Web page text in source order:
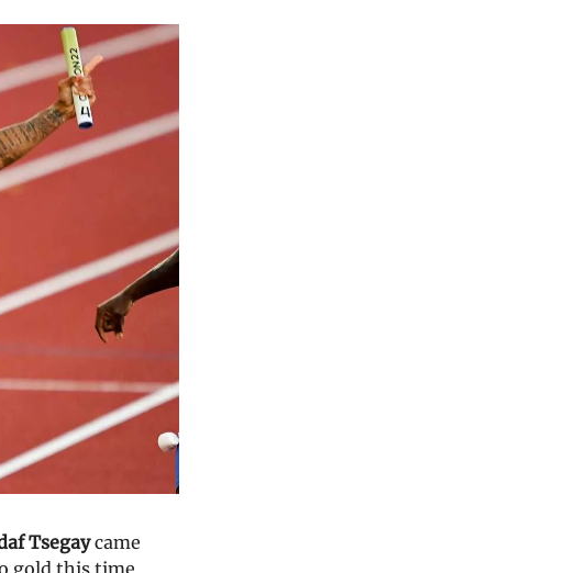
Tsegaycame
gold this time